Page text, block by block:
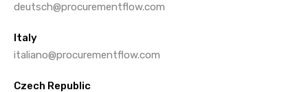
deutsch@procurementflow.com
Italy
italiano@procurementflow.com
Czech Republic